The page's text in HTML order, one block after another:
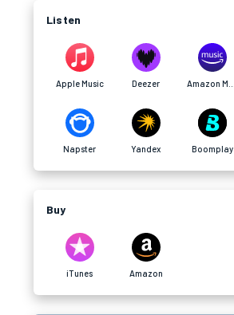
Listen
Apple Music Deezer
Napster Yandex Boomplay
Buy
iTunes Amazon